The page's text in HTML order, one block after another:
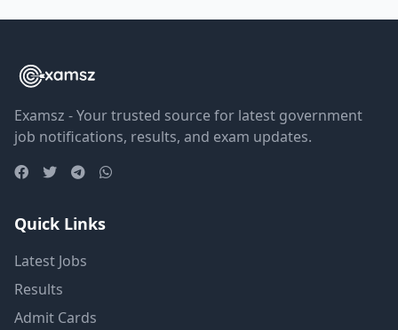
Examsz - Your trusted source for latest government
job notifications, results, and exam updates.
Quick Links
Latest Jobs
Results
Admit Cards